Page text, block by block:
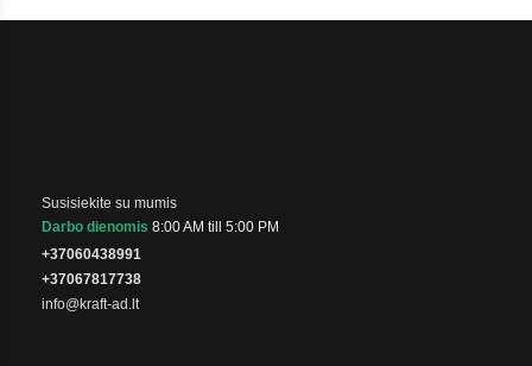
Susisiekite su mumis
Darbo dienomis 8:00 AM till 5:00 PM
+37060438991
+37067817738
info@kraft-ad.lt